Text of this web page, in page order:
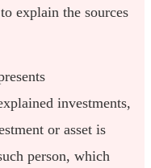
explain the sources
investments,
or asset is
person, which